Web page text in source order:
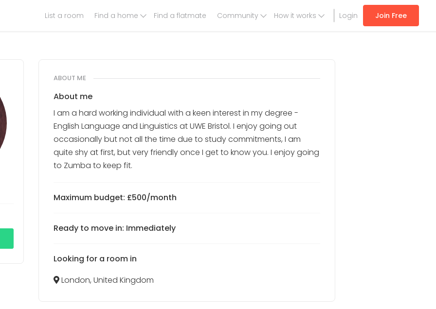
Join Free
Login
List a room Find a home Find a flatmate Community How it works
ABOUT ME
About me
I am a hard working individual with a keen interest in my degree -
English Language and Linguistics at UWE Bristol. I enjoy going out
occasionally but not all the time due to study commitments, I am
quite shy at first, but very friendly once I get to know you. I enjoy going
to Zumba to keep fit.
Maximum budget: £500/month
Ready to move in: Immediately
Looking for a room in
London, United Kingdom